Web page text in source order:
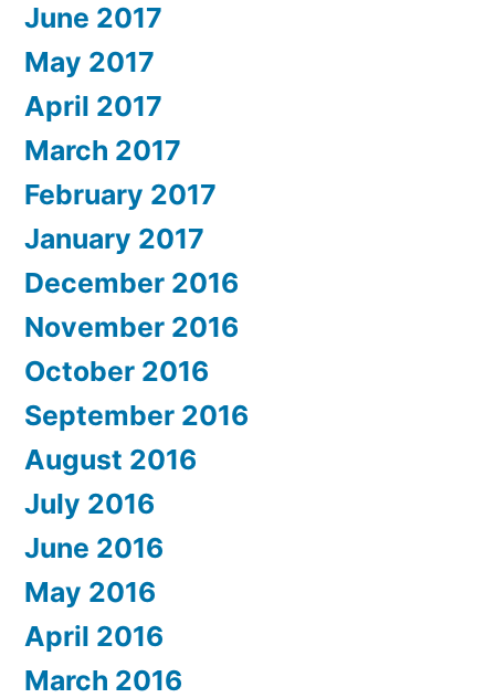
June 2017
May 2017
April 2017
March 2017
February 2017
January 2017
December 2016
November 2016
October 2016
September 2016
August 2016
July 2016
June 2016
May 2016
April 2016
March 2016